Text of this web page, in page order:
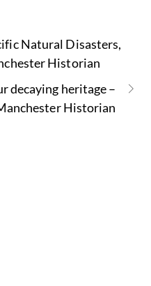
Natural Disasters,
Historian
decaying heritage –
Historian